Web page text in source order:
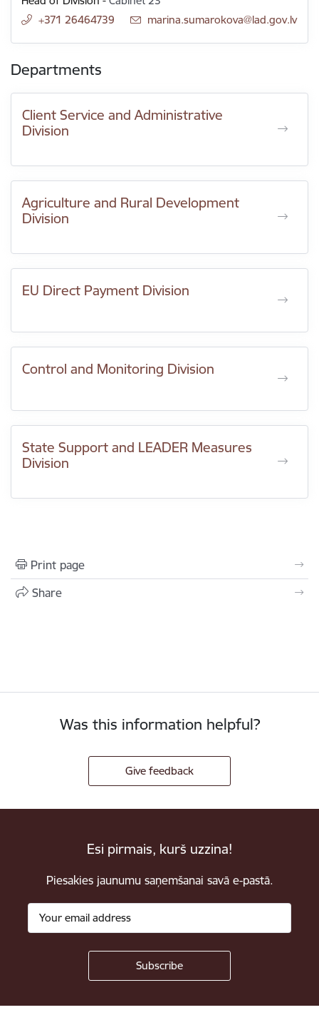
+371 26464739
E-mail:
marina.sumarokova@lad.gov.lv
Departments
Client Service and Administrative
Division
Agriculture and Rural Development
Division
EU Direct Payment Division
Control and Monitoring Division
State Support and LEADER Measures
Division
Print page
Share
Was this information helpful?
Give feedback
Esi pirmais, kurš uzzina!
Piesakies jaunumu saņemšanai savā e-pastā.